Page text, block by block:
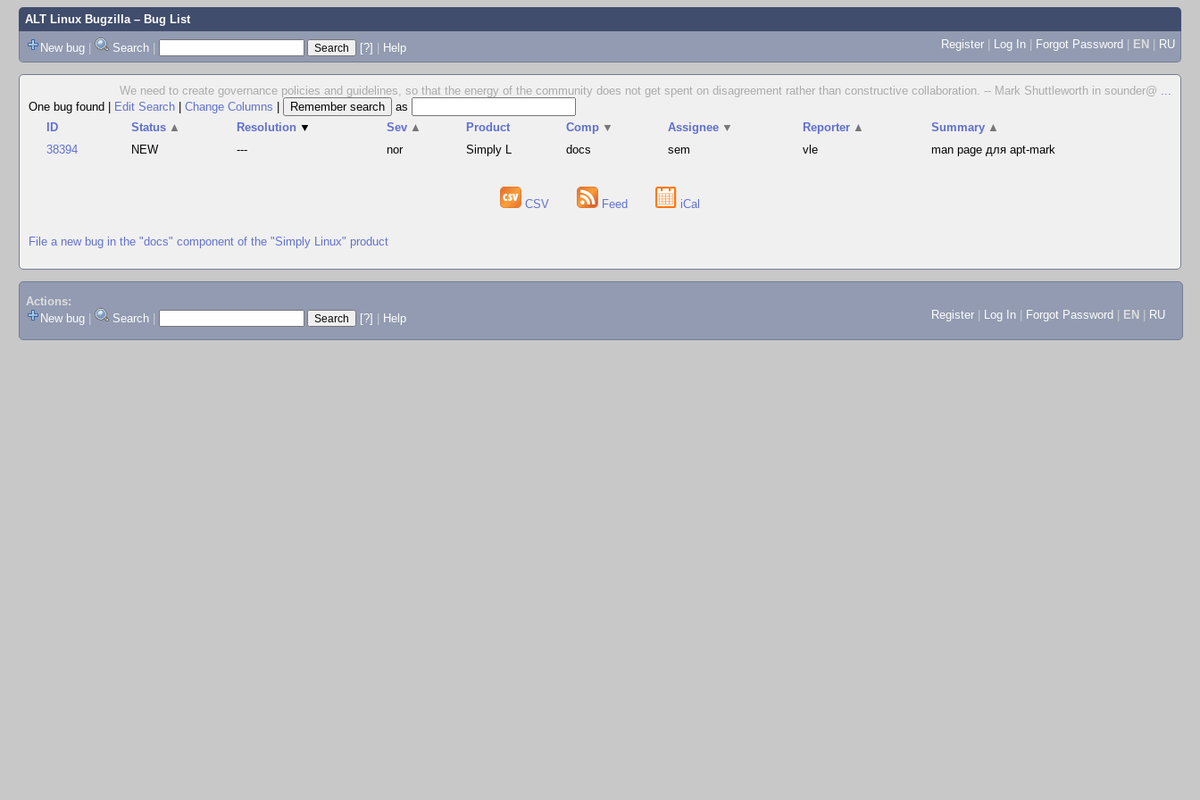
ALT Linux Bugzilla– Bug List
New bug | Search | [?] | Help Register | Log In | Forgot Password | EN | RU
We need to create governance policies and guidelines, so that the energy of the community does not get spent on disagreement rather than constructive collaboration. -- Mark Shuttleworth in sounder@ ...
One bug found
Edit Search Change Columns
as
ID
Status ▲ Resolution ▼ Sev ▲ Product Comp ▼ Assignee ▼ Reporter ▲ Summary ▲
38394
NEW --- nor Simply L docs sem vle man page для apt-mark
CSV Feed iCal
File a new bug in the "docs" component of the "Simply Linux" product
Actions:
New bug
Search [?] Help Register Log In Forgot Password EN RU